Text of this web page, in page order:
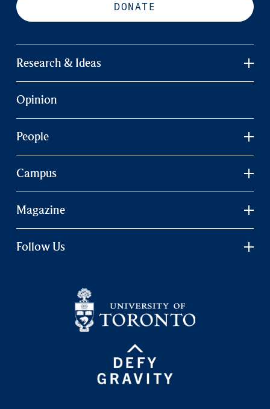
DONATE
Research & Ideas
Opinion
People
Campus
Magazine
Follow Us